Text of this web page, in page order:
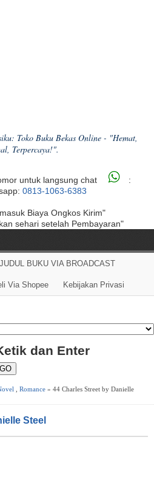
Toko Buku Bekas Online - "Hemat,
Terpercaya!".
untuk langsung chat
:
0813-1063-6383
Biaya Ongkos Kirim"
sehari setelah Pembayaran"
JUDUL BUKU VIA BROADCAST
Via Shopee Kebijakan Privasi
dan Enter
GO
Romance » 44 Charles Street by Danielle
Steel